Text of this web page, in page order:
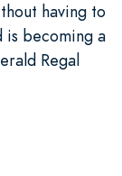
having to
is becoming a
Regal